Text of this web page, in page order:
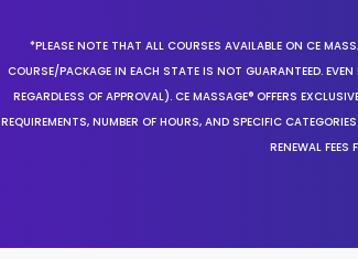
*PLEASE NOTE THAT ALL COURSES AVAILABLE ON CE
COURSE/PACKAGE IN EACH STATE IS NOT GUARANTEED.
REGARDLESS OF APPROVAL). CE MASSAGE® OFFERS
REQUIREMENTS, NUMBER OF HOURS, AND SPECIFIC
RENEWAL